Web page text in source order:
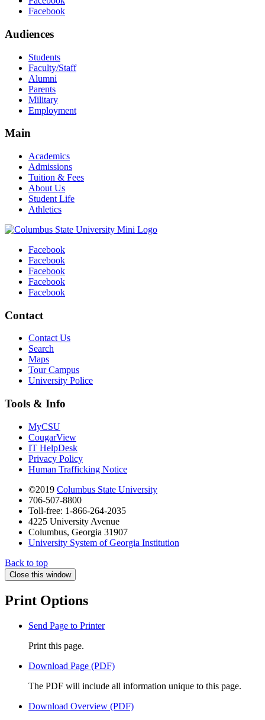
Facebook
Audiences
Students
Faculty/Staff
Alumni
Parents
Military
Employment
Main
Academics
Admissions
Tuition & Fees
About Us
Student Life
Athletics
Facebook
Facebook
Facebook
Facebook
Facebook
Contact
Contact Us
Search
Maps
Tour Campus
University Police
Tools & Info
MyCSU
CougarView
IT HelpDesk
Privacy Policy
Human Trafficking Notice
©2019 Columbus State University
706-507-8800
Toll-free: 1-866-264-2035
4225 University Avenue
Columbus, Georgia 31907
University System of Georgia Institution
Back to top
Close this window
Print Options
Send Page to Printer
Print this page.
Download Page (PDF)
The PDF will include all information unique to this page.
Download Overview (PDF)